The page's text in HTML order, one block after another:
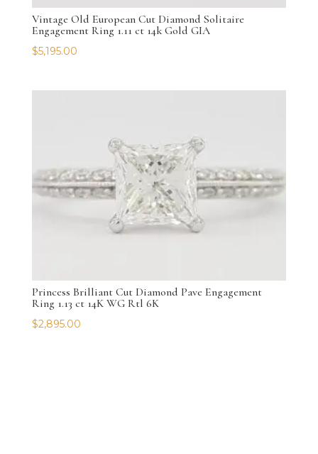
Vintage Old European Cut Diamond Solitaire
Engagement Ring 1.11 ct 14k Gold GIA
$5,195.00
Princess Brilliant Cut Diamond Pave Engagement
Ring 1.13 ct 14K WG Rtl 6K
$2,895.00